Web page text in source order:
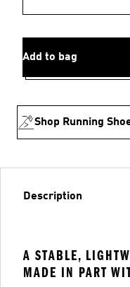
Add to bag
Shop Running
Description
A STABLE,
MADE IN PART